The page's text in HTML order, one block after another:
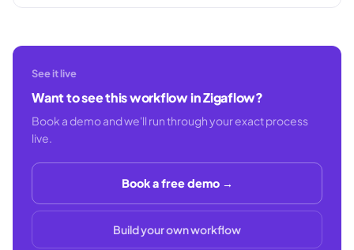
See it live
Want to see this workflow in Zigaflow?
Book a demo and we'll run through your exact process
live.
Book a free demo →
Build your own workflow